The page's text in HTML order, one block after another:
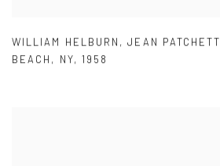
WILLIAM HELBURN ,JEAN PATCHETT
BEACH , NY, 1958